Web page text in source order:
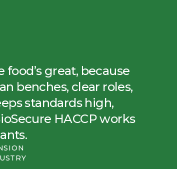
great, because
benches, clear roles,
standards high,
HACCP works